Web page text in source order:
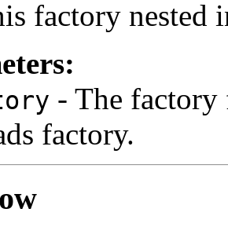
factory nested
- The
factory.